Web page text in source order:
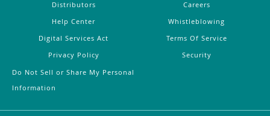
Distributors
Careers
Help Center
Whistleblowing
Digital Services Act
Terms Of Service
Privacy Policy
Security
Do Not Sell or Share My Personal
Information